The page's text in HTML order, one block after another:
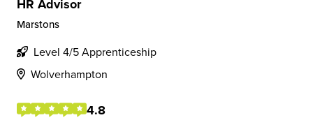
HR Advisor
Marstons
Level 4/5 Apprenticeship
Wolverhampton
4.8